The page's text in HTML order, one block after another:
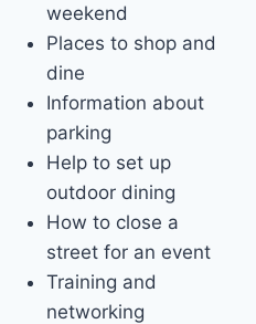
weekend
Places to shop and
dine
Information about
parking
Help to set up
outdoor dining
How to close a
street for an event
Training and
networking